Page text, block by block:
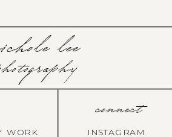
lee
connect
WORK INSTAGRAM